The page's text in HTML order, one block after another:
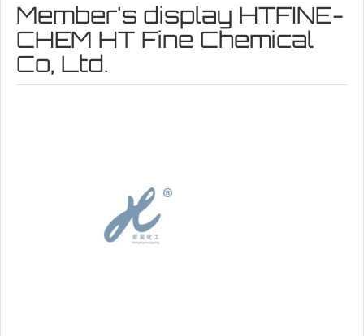
Member's display HTFINE-
CHEM HT Fine Chemical
Co, Ltd.